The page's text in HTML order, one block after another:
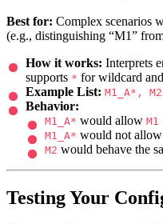
Best for: Complex scenarios
(e.g., distinguishing “M1”
How it works: Interprets
supports * for wildcard and
Example List: M1_A*,
Behavior:
M1_A* would allow
M1_A* would not allow
M2 would behave the
Testing Your